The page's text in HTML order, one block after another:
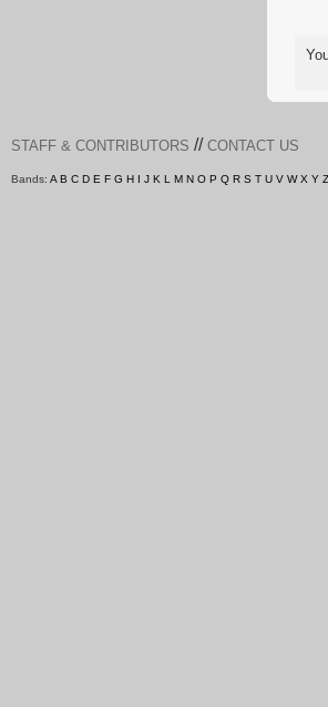
STAFF & CONTRIBUTORS // CONTACT US
Bands: A B C D E F G H I J K L M N O P Q R S T U V W X Y Z